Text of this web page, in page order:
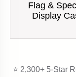
Flag &
Display
⭐ 2,300+ 5-Star